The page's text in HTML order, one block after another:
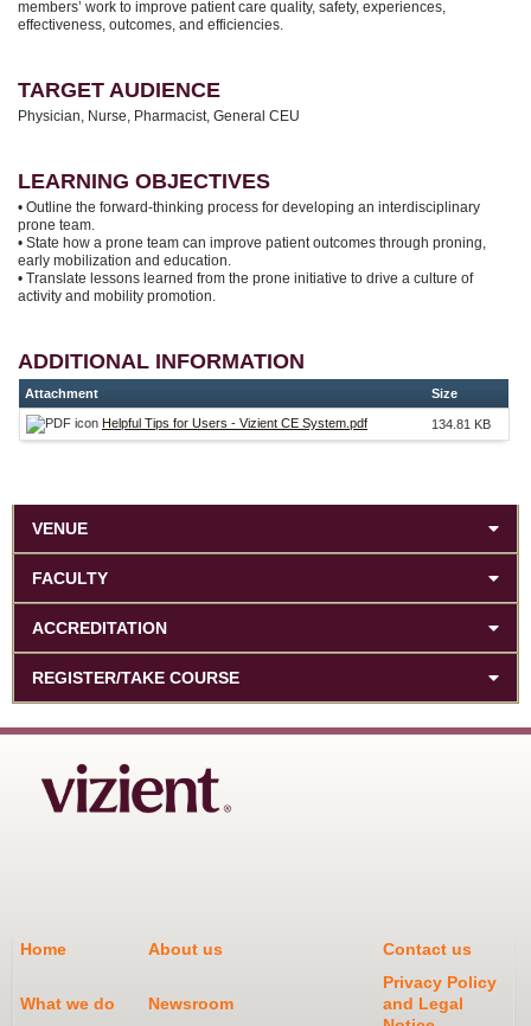
members’ work to improve patient care quality, safety, experiences,
effectiveness, outcomes, and efficiencies.
TARGET AUDIENCE
Physician, Nurse, Pharmacist, General CEU
LEARNING OBJECTIVES
• Outline the forward-thinking process for developing an interdisciplinary
prone team.
• State how a prone team can improve patient outcomes through proning,
early mobilization and education.
• Translate lessons learned from the prone initiative to drive a culture of
activity and mobility promotion.
ADDITIONAL INFORMATION
Attachment Size
Helpful Tips for Users - Vizient CE System.pdf 134.81 KB
VENUE
FACULTY
ACCREDITATION
REGISTER/TAKE COURSE
Home About us Contact us
What we do Newsroom
Privacy Policy
and Legal